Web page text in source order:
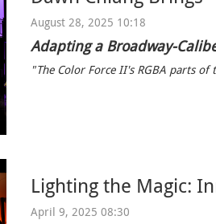
August 28, 2025 10:18
Adapting a Broadway-
"The Color Force II's RGBA parts
Lighting the Magic:
April 9, 2025 08:30